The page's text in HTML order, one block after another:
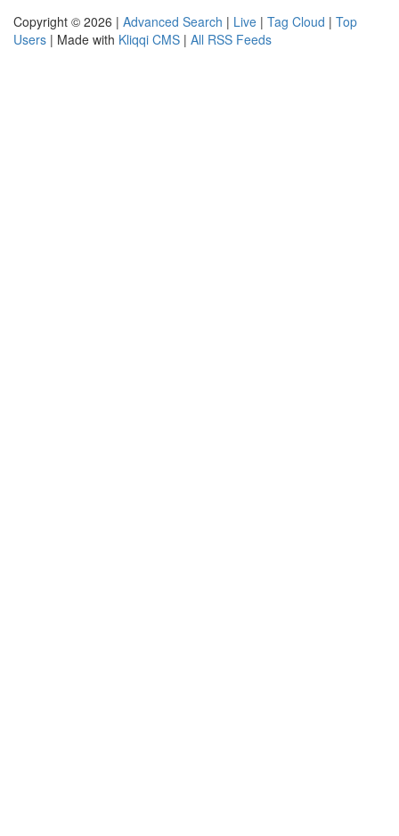
Copyright © 2026 | Advanced Search | Live | Tag Cloud | Top
Users | Made with Kliqqi CMS | All RSS Feeds